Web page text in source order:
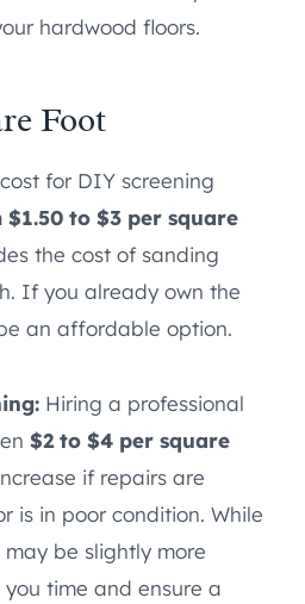
hardwood floors.
Foot
for DIY screening
$1.50 to $3 per square
the cost of sanding
If you already own the
an affordable option.
Hiring a professional
$2 to $4 per square
if repairs are
is in poor condition. While
be slightly more
time and ensure a